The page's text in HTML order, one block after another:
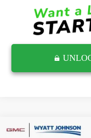
Compare Vehicle